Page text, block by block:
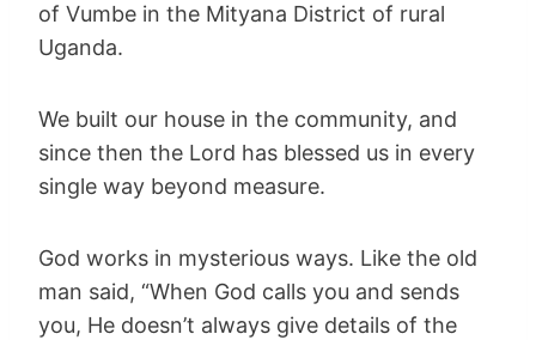
of Vumbe in the Mityana District of rural
Uganda.
We built our house in the community, and
since then the Lord has blessed us in every
single way beyond measure.
God works in mysterious ways. Like the old
man said, “When God calls you and sends
you, He doesn’t always give details of the